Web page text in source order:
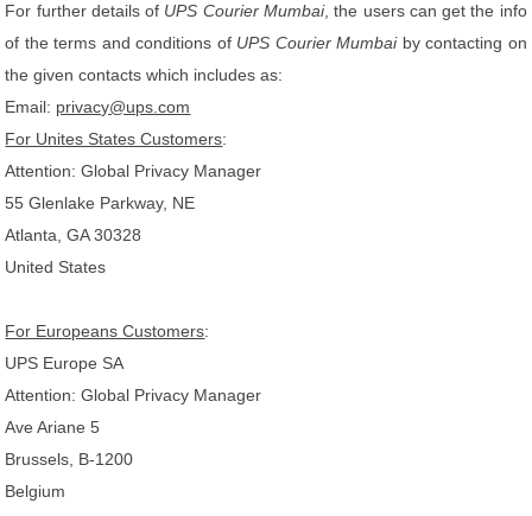
For further details of UPS Courier Mumbai, the users can get the info
of the terms and conditions of UPS Courier Mumbaiby contacting on
the given contacts which includes as:
Email: privacy@ups.com
For Unites States Customers:
Attention: Global Privacy Manager
55 Glenlake Parkway, NE
Atlanta, GA 30328
United States
For Europeans Customers:
UPS Europe SA
Attention: Global Privacy Manager
Ave Ariane 5
Brussels, B-1200
Belgium